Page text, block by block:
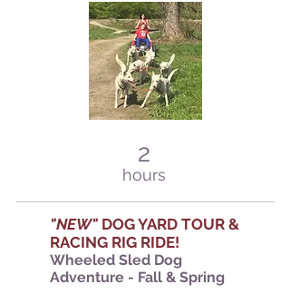
2
hours
"NEW" DOG YARD TOUR &
RACING RIG RIDE!
Wheeled Sled Dog
Adventure - Fall & Spring